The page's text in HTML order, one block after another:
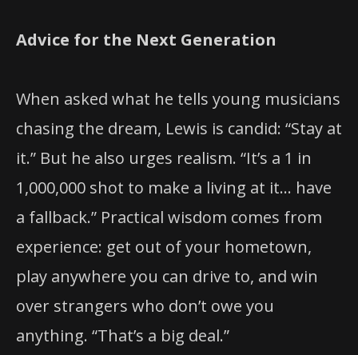
Advice for the Next Generation
When asked what he tells young musicians
chasing the dream, Lewis is candid: “Stay at
it.” But he also urges realism. “It’s a 1 in
1,000,000 shot to make a living at it… have
a fallback.” Practical wisdom comes from
experience: get out of your hometown,
play anywhere you can drive to, and win
over strangers who don’t owe you
anything. “That’s a big deal.”